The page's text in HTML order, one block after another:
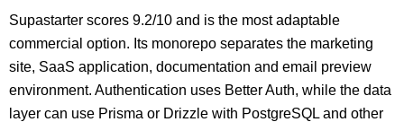
Supastarter scores 9.2/10 and is the most adaptable
commercial option. Its monorepo separates the marketing
site, SaaS application, documentation and email preview
environment. Authentication uses Better Auth, while the data
layer can use Prisma or Drizzle with PostgreSQL and other